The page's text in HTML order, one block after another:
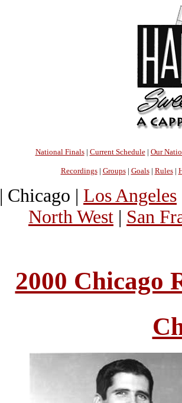
National Finals| Current Schedule| Our
Recordings| Groups| Goals| Rules|
| Chicago | Los Angeles
North West | San
2000 Chicago